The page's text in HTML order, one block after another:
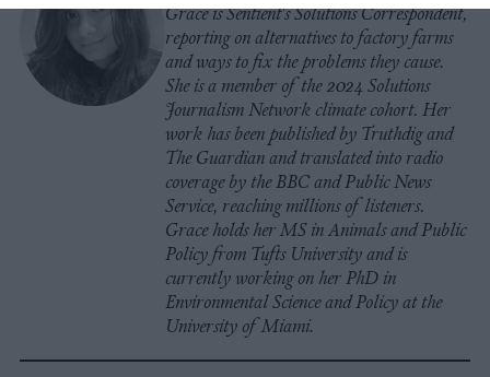
Grace is Sentient's Solutions Correspondent,
reporting on alternatives to factory farms
and ways to fix the problems they cause.
She is a member of the 2024 Solutions
Journalism Network climate cohort. Her
work has been published by Truthdig and
The Guardian and translated into radio
coverage by the BBC and Public News
Service, reaching millions of listeners.
Grace holds her MS in Animals and Public
Policy from Tufts University and is
currently working on her PhD in
Environmental Science and Policy at the
University of Miami.